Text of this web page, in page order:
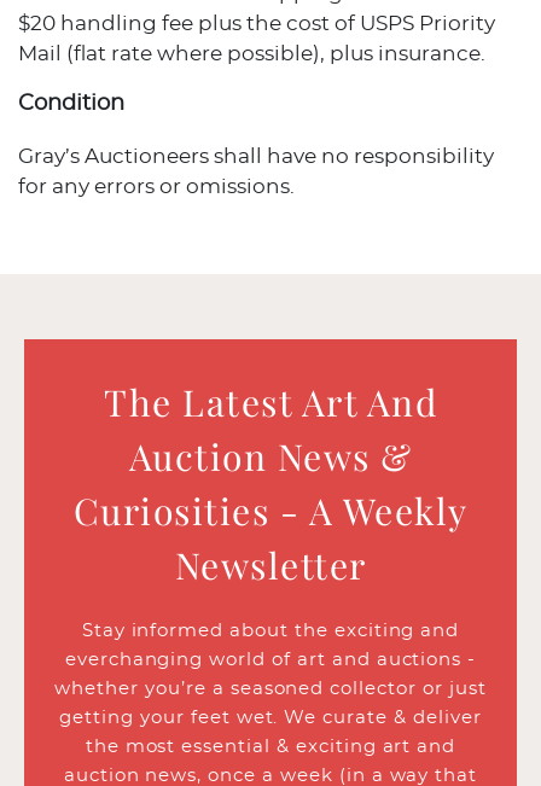
$20 handling fee plus the cost of USPS Priority
Mail (flat rate where possible), plus insurance.
Condition
Gray’s Auctioneers shall have no responsibility
for any errors or omissions.
The Latest Art And
Auction News &
Curiosities - A Weekly
Newsletter
Stay informed about the exciting and
everchanging world of art and auctions -
whether you’re a seasoned collector or just
getting your feet wet. We curate & deliver
the most essential & exciting art and
auction news, once a week (in a way that